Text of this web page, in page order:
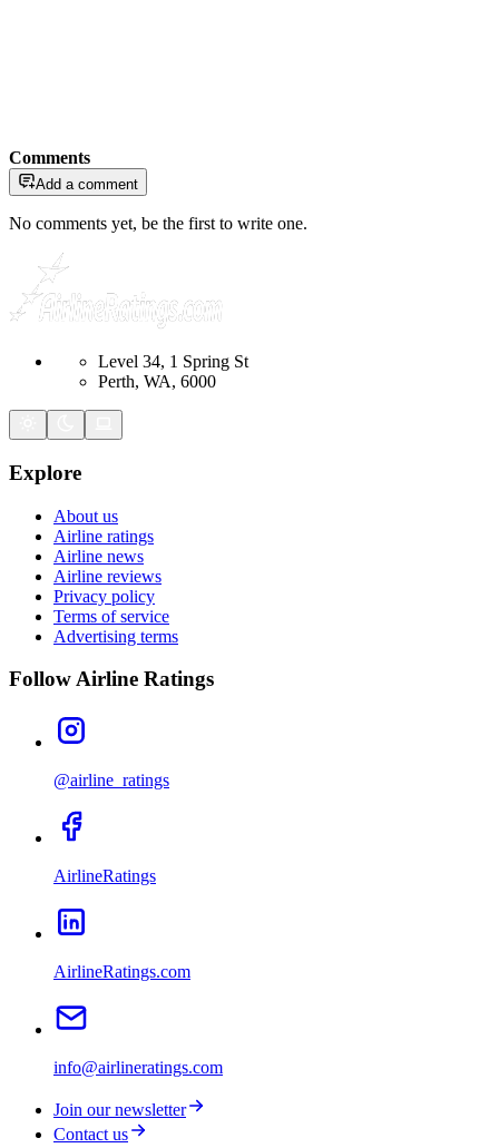
Comments
Add a comment
No comments yet, be the first to write one.
Level 34, 1 Spring St
Perth, WA, 6000
Explore
About us
Airline ratings
Airline news
Airline reviews
Privacy policy
Terms of service
Advertising terms
Follow Airline Ratings
@airline_ratings
AirlineRatings
AirlineRatings.com
info@airlineratings.com
Join our newsletter
Contact us